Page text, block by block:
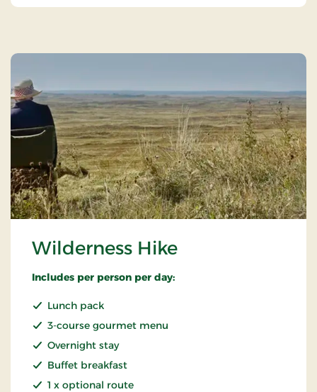
Wilderness Hike
Includes per person per day:
Lunch pack
3-course gourmet menu
Overnight stay
Buffet breakfast
1 x optional route